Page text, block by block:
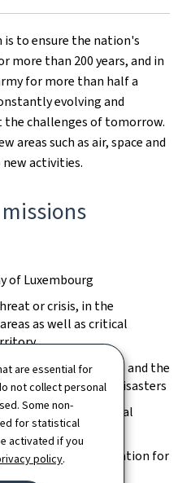
are essential for
not collect personal
Some non-
for statistical
activated if you
policy.
is to ensure the nation's
more than 200 years, and in
for more than half a
evolving and
challenges of tomorrow.
areas such as air, space and
new activities.
of Luxembourg
or crisis, in the
as well as critical
administrations and the
public interest or disasters
of conventional
territory
Forces with preparation for